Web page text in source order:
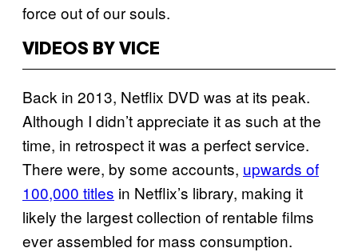
force out of our souls.
VIDEOS BY VICE
Back in 2013, Netflix DVD was at its peak.
Although I didn’t appreciate it as such at the
time, in retrospect it was a perfect service.
There were, by some accounts, upwards of
100,000 titles in Netflix’s library, making it
likely the largest collection of rentable films
ever assembled for mass consumption.